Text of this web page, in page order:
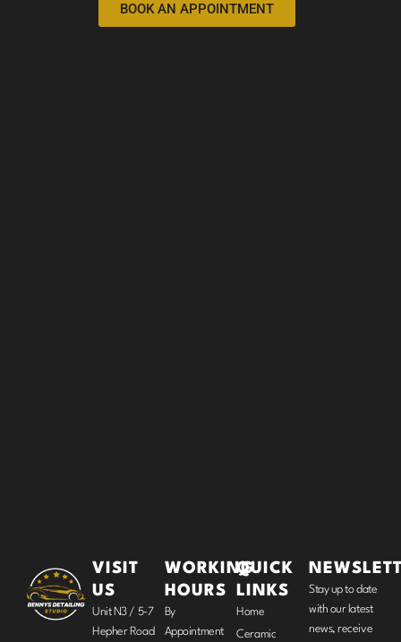
BOOK AN APPOINTMENT
VISIT
US
Unit N3 / 5-7
Hepher Road
WORKING
HOURS
By
Appointment
QUICK
LINKS
Home
Ceramic
Stay up to date
with our latest
news, receive